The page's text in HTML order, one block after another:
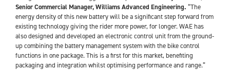
Senior Commercial Manager, Williams Advanced Engineering. “The
energy density of this new battery will be a significant step forward from
existing technology giving the rider more power, for longer. WAE has
also designed and developed an electronic control unit from the ground-
up combining the battery management system with the bike control
functions in one package. This is a first for this market, benefiting
packaging and integration whilst optimising performance and range.”